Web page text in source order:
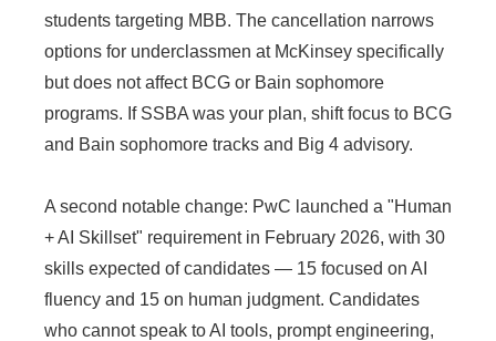
students targeting MBB. The cancellation narrows
options for underclassmen at McKinsey specifically
but does not affect BCG or Bain sophomore
programs. If SSBA was your plan, shift focus to BCG
and Bain sophomore tracks and Big 4 advisory.
A second notable change: PwC launched a "Human
+ AI Skillset" requirement in February 2026, with 30
skills expected of candidates — 15 focused on AI
fluency and 15 on human judgment. Candidates
who cannot speak to AI tools, prompt engineering,